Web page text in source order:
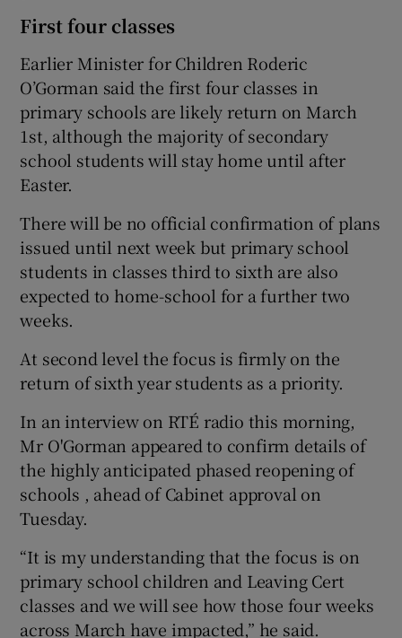
First four classes
Earlier Minister for Children Roderic
O’Gorman said the first four classes in
primary schools are likely return on March
1st, although the majority of secondary
school students will stay home until after
Easter.
There will be no official confirmation of plans
issued until next week but primary school
students in classes third to sixth are also
expected to home-school for a further two
weeks.
At second level the focus is firmly on the
return of sixth year students as a priority.
In an interview on RTÉ radio this morning,
Mr O'Gorman appeared to confirm details of
the highly anticipated phased reopening of
schools , ahead of Cabinet approval on
Tuesday.
“It is my understanding that the focus is on
primary school children and Leaving Cert
classes and we will see how those four weeks
across March have impacted,” he said.